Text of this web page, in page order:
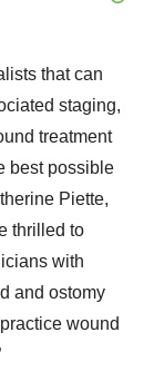
that can
staging,
treatment
best possible
Piette,
thrilled to
with
and ostomy
wound